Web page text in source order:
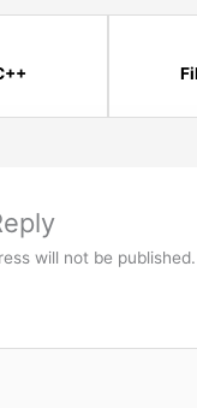
and
will not be published.